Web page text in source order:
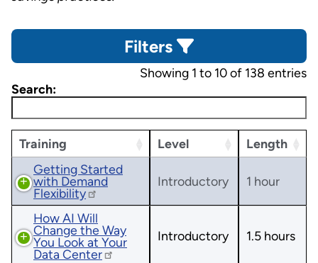
Filters
Showing 1 to 10 of 138 entries
Search:
Training Level
Length
Getting Started
with Demand
Flexibility
Introductory 1 hour
How AI Will
Change the Way
You Look at Your
Data Center
Introductory 1.5 hours